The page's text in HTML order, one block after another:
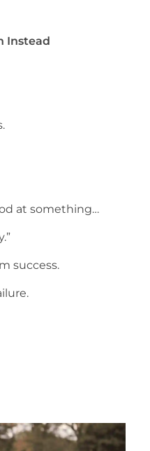
Instead
at something…
success.